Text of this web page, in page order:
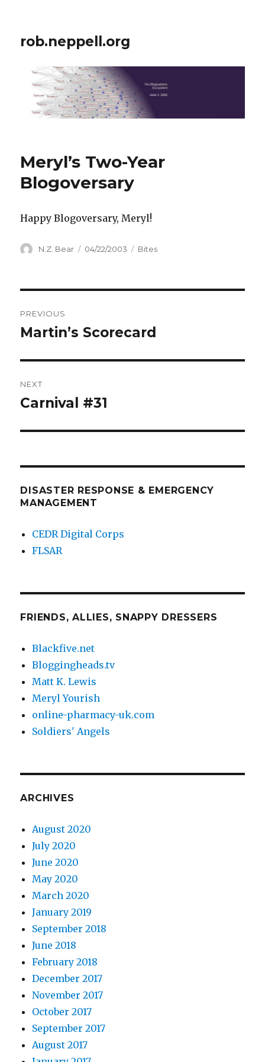
rob.neppell.org
Meryl’s Two-Year
Blogoversary
Happy Blogoversary, Meryl!
Author
N.Z. Bear
Posted
04/22/2003 Categories
Bites
navigation
PREVIOUS
Previous
Martin’s Scorecard
NEXT
Next
Carnival #31
DISASTER RESPONSE & EMERGENCY
MANAGEMENT
CEDR Digital Corps
FLSAR
FRIENDS, ALLIES, SNAPPY DRESSERS
Blackfive.net
Bloggingheads.tv
Matt K. Lewis
Meryl Yourish
online-pharmacy-uk.com
Soldiers' Angels
ARCHIVES
August 2020
July 2020
June 2020
May 2020
March 2020
January 2019
September 2018
June 2018
February 2018
December 2017
November 2017
October 2017
September 2017
August 2017